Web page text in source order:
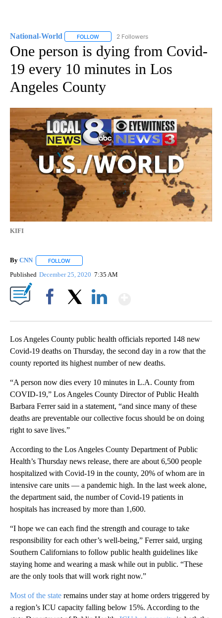
National-World FOLLOW FOLLOW "NATIONAL-WORLD" TO RECEIVE
2 Followers
One person is dying from Covid-
19 every 10 minutes in Los
Angeles County
KIFI
By CNN FOLLOW
Published December 25, 2020 7:35 AM
Los Angeles County public health officials reported 148 new
Covid-19 deaths on Thursday, the second day in a row that the
county reported its highest number of new deaths.
“A person now dies every 10 minutes in L.A. County from
COVID-19,” Los Angeles County Director of Public Health
Barbara Ferrer said in a statement, “and since many of these
deaths are preventable our collective focus should be on doing
right to save lives.”
According to the Los Angeles County Department of Public
Health’s Thursday news release, there are about 6,500 people
hospitalized with Covid-19 in the county, 20% of whom are in
intensive care units — a pandemic high. In the last week alone,
the department said, the number of Covid-19 patients in
hospitals has increased by more than 1,600.
“I hope we can each find the strength and courage to take
responsibility for each other’s well-being,” Ferrer said, urging
Southern Californians to follow public health guidelines like
staying home and wearing a mask while out in public. “These
are the only tools that will work right now.”
Most of the state remains under stay at home orders triggered by
a region’s ICU capacity falling below 15%. According to the